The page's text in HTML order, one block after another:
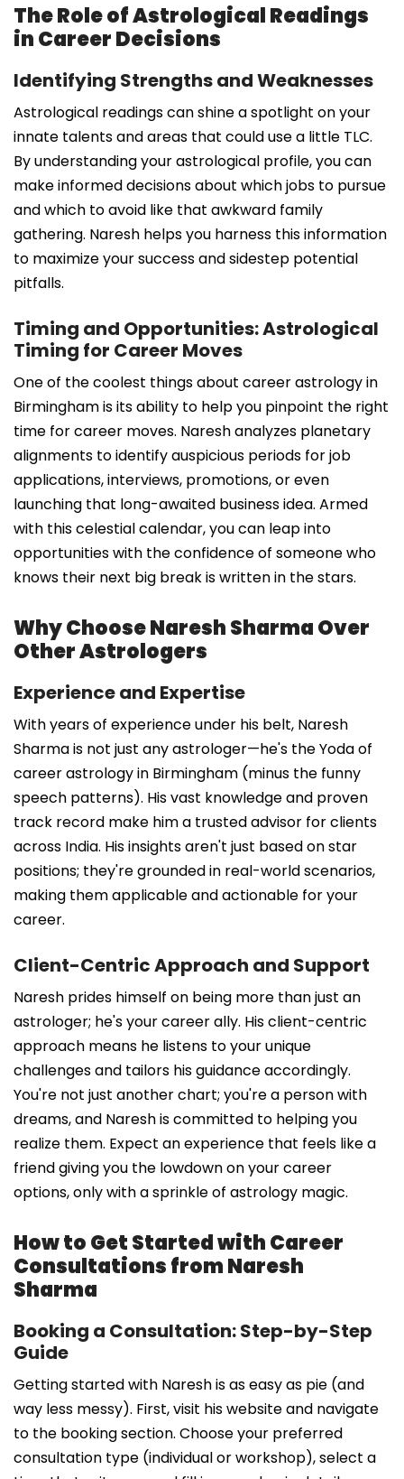
The Role of Astrological Readings
in Career Decisions
Identifying Strengths and Weaknesses
Astrological readings can shine a spotlight on your
innate talents and areas that could use a little TLC.
By understanding your astrological profile, you can
make informed decisions about which jobs to pursue
and which to avoid like that awkward family
gathering. Naresh helps you harness this information
to maximize your success and sidestep potential
pitfalls.
Timing and Opportunities: Astrological
Timing for Career Moves
One of the coolest things about career astrology in
Birmingham is its ability to help you pinpoint the right
time for career moves. Naresh analyzes planetary
alignments to identify auspicious periods for job
applications, interviews, promotions, or even
launching that long-awaited business idea. Armed
with this celestial calendar, you can leap into
opportunities with the confidence of someone who
knows their next big break is written in the stars.
Why Choose Naresh Sharma Over
Other Astrologers
Experience and Expertise
With years of experience under his belt, Naresh
Sharma is not just any astrologer—he's the Yoda of
career astrology in Birmingham (minus the funny
speech patterns). His vast knowledge and proven
track record make him a trusted advisor for clients
across India. His insights aren't just based on star
positions; they're grounded in real-world scenarios,
making them applicable and actionable for your
career.
Client-Centric Approach and Support
Naresh prides himself on being more than just an
astrologer; he's your career ally. His client-centric
approach means he listens to your unique
challenges and tailors his guidance accordingly.
You're not just another chart; you're a person with
dreams, and Naresh is committed to helping you
realize them. Expect an experience that feels like a
friend giving you the lowdown on your career
options, only with a sprinkle of astrology magic.
How to Get Started with Career
Consultations from Naresh
Sharma
Booking a Consultation: Step-by-Step
Guide
Getting started with Naresh is as easy as pie (and
way less messy). First, visit his website and navigate
to the booking section. Choose your preferred
consultation type (individual or workshop), select a